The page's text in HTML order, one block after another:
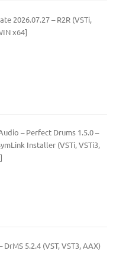
2026.07.27 – R2R (VSTi,
x64]
– Perfect Drums 1.5.0 –
Installer (VSTi, VSTi3,
5.2.4 (VST, VST3, AAX)